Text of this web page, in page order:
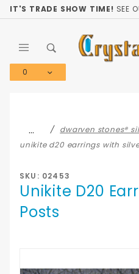
IT'S TRADE SHOW TIME! SEE
0
…
dwarven stones®
unikite d20 earrings with
SKU: 02453
Unikite D20
Posts